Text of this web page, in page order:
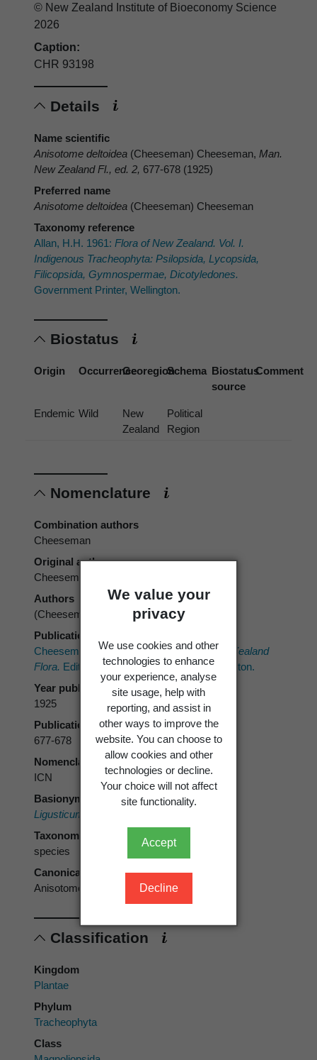
We value your
privacy
We use cookies and other
technologies to enhance
your experience, analyse
site usage, help with
reporting, and assist in
other ways to improve the
website. You can choose to
allow cookies and other
technologies or decline.
Your choice will not affect
site functionality.
Accept
Decline
© New Zealand Institute of Bioeconomy Science
2026
Caption:
CHR 93198
Details
Name scientific
Anisotome deltoidea (Cheeseman) Cheeseman, Man.
New Zealand Fl., ed. 2, 677-678 (1925)
Preferred name
Anisotome deltoidea (Cheeseman) Cheeseman
Taxonomy reference
Allan, H.H. 1961: Flora of New Zealand. Vol. I.
Indigenous Tracheophyta: Psilopsida, Lycopsida,
Filicopsida, Gymnospermae, Dicotyledones.
Government Printer, Wellington.
Biostatus
Origin OccurrenceGeoregionSchema Biostatus
source
Comment
Endemic Wild
New
Zealand
Political
Region
Nomenclature
Combination authors
Cheeseman
Original authors
Cheeseman
Authors
(Cheeseman) Cheeseman
Publication place
Cheeseman, T.F. 1925:Manual of the New Zealand
Flora. Edition 2. Government Printer, Wellington.
Year published
1925
Publication page
677-678
Nomenclatural code
ICN
Basionym
Ligusticum deltoideum
Taxonomic rank
species
Canonical form
Anisotome deltoidea
Classification
Kingdom
Plantae
Phylum
Tracheophyta
Class